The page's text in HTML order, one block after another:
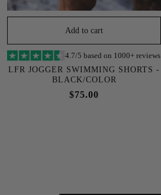
Add to cart
4.7/5 based on 1000+ reviews
LFR JOGGER SWIMMING SHORTS -
BLACK/COLOR
$75.00